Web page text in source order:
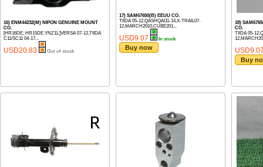
16) ENM44232(M) NIPON GENUINE MOUNT
CO.
[HR16DE, HR15DE,YNZ11,]VERSA 07-12,TIIDA
C11/SC11 04-17...
USD20.83 Out of stock
17) SAM67650(B) EEUU CO.
TIIDA 05-12,QASHQAI11-14,X-TRAIL07-
12,MARCH2010,CUBE201...
USD9.07 In stock
Buy now
18)
CO.
TIIDA 05-
Buy